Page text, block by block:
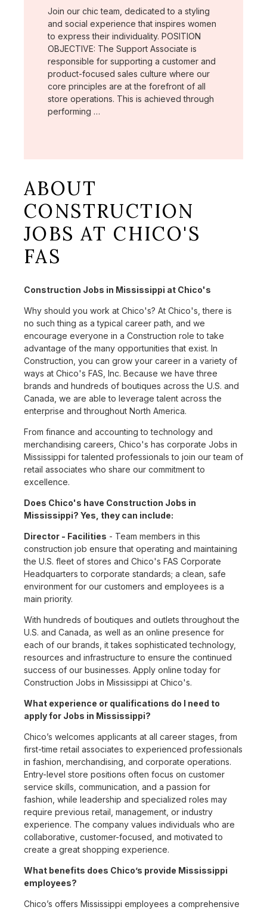
Join our chic team, dedicated to a styling
and social experience that inspires women
to express their individuality. POSITION
OBJECTIVE: The Support Associate is
responsible for supporting a customer and
product-focused sales culture where our
core principles are at the forefront of all
store operations. This is achieved through
performing …
ABOUT
CONSTRUCTION
JOBS AT CHICO'S
FAS
Construction Jobs in Mississippi at Chico's
Why should you work at Chico's? At Chico's, there is
no such thing as a typical career path, and we
encourage everyone in a Construction role to take
advantage of the many opportunities that exist. In
Construction, you can grow your career in a variety of
ways at Chico's FAS, Inc. Because we have three
brands and hundreds of boutiques across the U.S. and
Canada, we are able to leverage talent across the
enterprise and throughout North America.
From finance and accounting to technology and
merchandising careers, Chico's has corporate Jobs in
Mississippi for talented professionals to join our team of
retail associates who share our commitment to
excellence.
Does Chico's have Construction Jobs in
Mississippi? Yes, they can include:
Director - Facilities - Team members in this
construction job ensure that operating and maintaining
the U.S. fleet of stores and Chico's FAS Corporate
Headquarters to corporate standards; a clean, safe
environment for our customers and employees is a
main priority.
With hundreds of boutiques and outlets throughout the
U.S. and Canada, as well as an online presence for
each of our brands, it takes sophisticated technology,
resources and infrastructure to ensure the continued
success of our businesses. Apply online today for
Construction Jobs in Mississippi at Chico's.
What experience or qualifications do I need to
apply for Jobs in Mississippi?
Chico’s welcomes applicants at all career stages, from
first-time retail associates to experienced professionals
in fashion, merchandising, and corporate operations.
Entry-level store positions often focus on customer
service skills, communication, and a passion for
fashion, while leadership and specialized roles may
require previous retail, management, or industry
experience. The company values individuals who are
collaborative, customer-focused, and motivated to
create a great shopping experience.
What benefits does Chico’s provide Mississippi
employees?
Chico’s offers Mississippi employees a comprehensive